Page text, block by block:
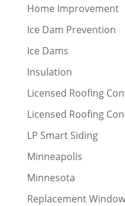
Home Improvement
Ice Dam Prevention
Ice Dams
Insulation
Licensed Roofing
Licensed Roofing
LP Smart Siding
Minneapolis
Minnesota
Replacement